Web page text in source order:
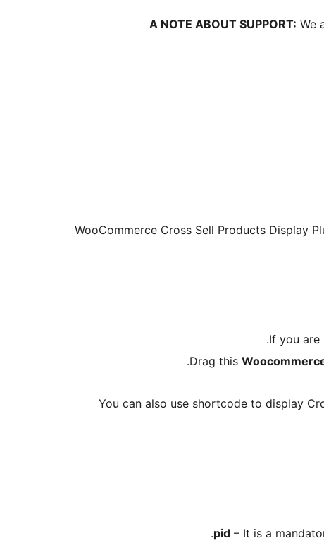
A NOTE ABOUT SUPPORT: We
WooCommerce Cross Sell Products Display
If you are
.
Drag this
You can also use shortcode to display
– It is a